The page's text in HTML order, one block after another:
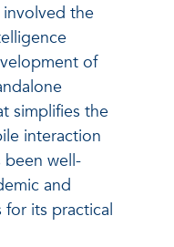
the
of
simplifies the
interaction
been well-
and
for its practical